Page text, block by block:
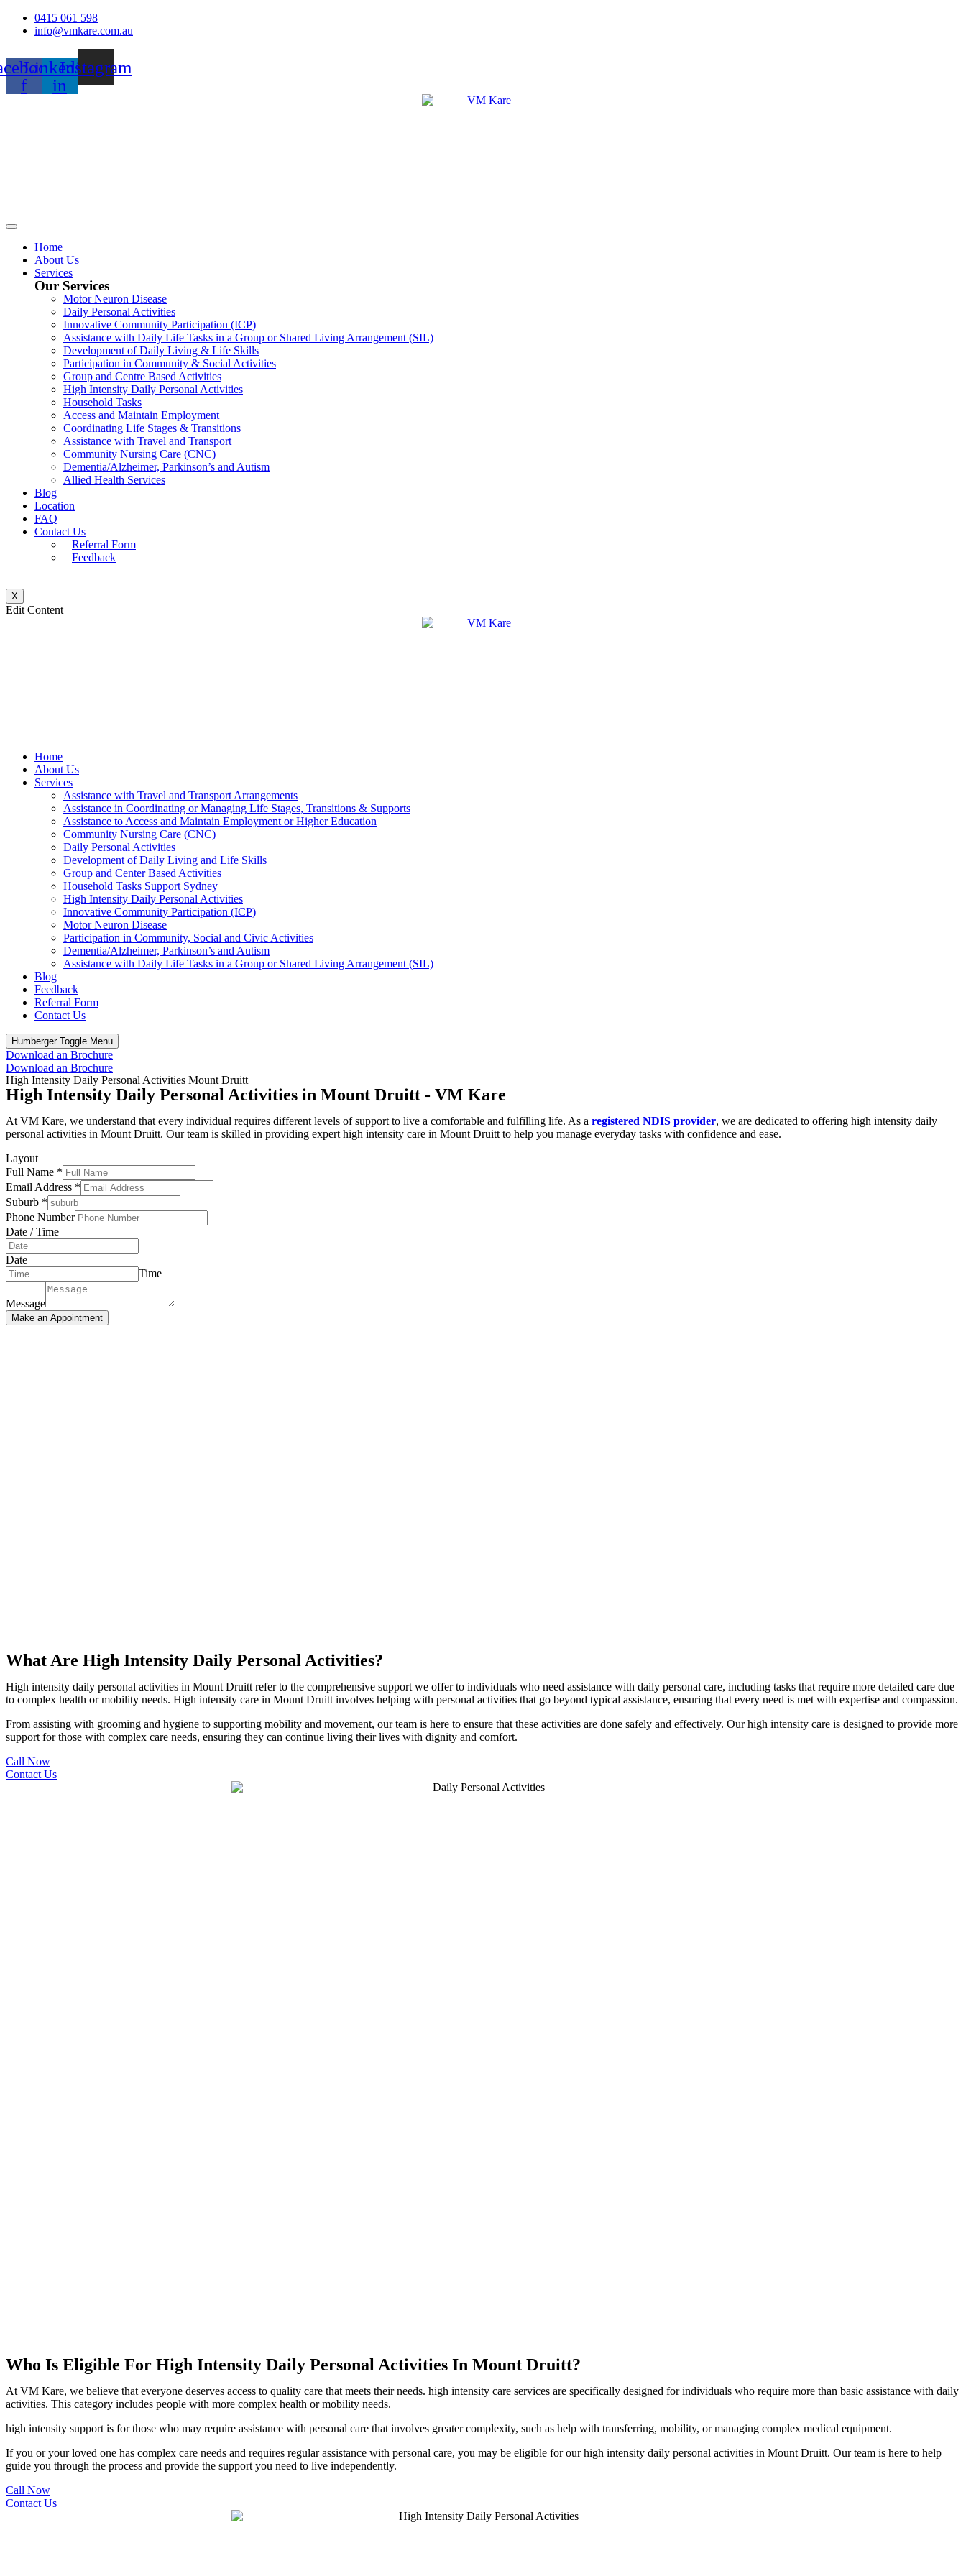
Skip
0415 061 598
info@vmkare.com.au
f
Linkedin-
in
Instagram
Home
About Us
Services
Our Services
Motor Neuron Disease
Daily Personal Activities
Innovative Community Participation (ICP)
Assistance with Daily Life Tasks in a Group or Shared Living Arrangement (SIL)
Development of Daily Living & Life Skills
Participation in Community & Social Activities
Group and Centre Based Activities
High Intensity Daily Personal Activities
Household Tasks
Access and Maintain Employment
Coordinating Life Stages & Transitions
Assistance with Travel and Transport
Community Nursing Care (CNC)
Dementia/Alzheimer, Parkinson’s and Autism
Allied Health Services
Blog
Location
FAQ
Contact Us
Referral Form
Feedback
X
Edit Content
Home
About Us
Services
Assistance with Travel and Transport Arrangements
Assistance in Coordinating or Managing Life Stages, Transitions & Supports
Assistance to Access and Maintain Employment or Higher Education
Community Nursing Care (CNC)
Daily Personal Activities
Development of Daily Living and Life Skills
Group and Center Based Activities
Household Tasks Support Sydney
High Intensity Daily Personal Activities
Innovative Community Participation (ICP)
Motor Neuron Disease
Participation in Community, Social and Civic Activities
Dementia/Alzheimer, Parkinson’s and Autism
Assistance with Daily Life Tasks in a Group or Shared Living Arrangement (SIL)
Blog
Feedback
Referral Form
Contact Us
Humberger Toggle Menu
Download an Brochure
Download an Brochure
High Intensity Daily Personal Activities Mount Druitt
High Intensity Daily Personal Activities in Mount Druitt - VM Kare
At VM Kare, we understand that every individual requires different levels of support to live a comfortable and fulfilling life. As a registered NDIS provider, we are dedicated to offering high intensity daily
personal activities in Mount Druitt. Our team is skilled in providing expert high intensity care in Mount Druitt to help you manage everyday tasks with confidence and ease.
Layout
Full Name *
Email Address *
Suburb *
Phone Number
Date / Time
Date
Time
Message
Make an Appointment
What Are High Intensity Daily Personal Activities?
High intensity daily personal activities in Mount Druitt refer to the comprehensive support we offer to individuals who need assistance with daily personal care, including tasks that require more detailed care due
to complex health or mobility needs. High intensity care in Mount Druitt involves helping with personal activities that go beyond typical assistance, ensuring that every need is met with expertise and compassion.
From assisting with grooming and hygiene to supporting mobility and movement, our team is here to ensure that these activities are done safely and effectively. Our high intensity care is designed to provide more
support for those with complex care needs, ensuring they can continue living their lives with dignity and comfort.
Call Now
Contact Us
Who Is Eligible For High Intensity Daily Personal Activities In Mount Druitt?
At VM Kare, we believe that everyone deserves access to quality care that meets their needs. high intensity care services are specifically designed for individuals who require more than basic assistance with daily
activities. This category includes people with more complex health or mobility needs.
high intensity support is for those who may require assistance with personal care that involves greater complexity, such as help with transferring, mobility, or managing complex medical equipment.
If you or your loved one has complex care needs and requires regular assistance with personal care, you may be eligible for our high intensity daily personal activities in Mount Druitt. Our team is here to help
guide you through the process and provide the support you need to live independently.
Call Now
Contact Us